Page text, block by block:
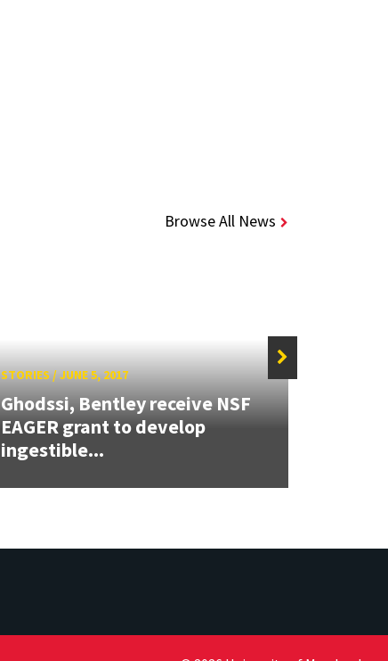
Browse All News
STORIES/JUNE 5, 2017
Ghodssi, Bentley receive NSF
EAGER grant to develop
ingestible...